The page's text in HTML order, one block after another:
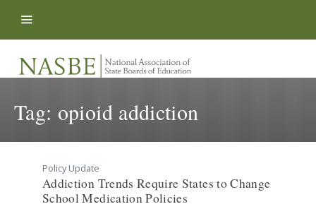
Tag: opioid addiction
Policy Update
Addiction Trends Require States to Change
School Medication Policies